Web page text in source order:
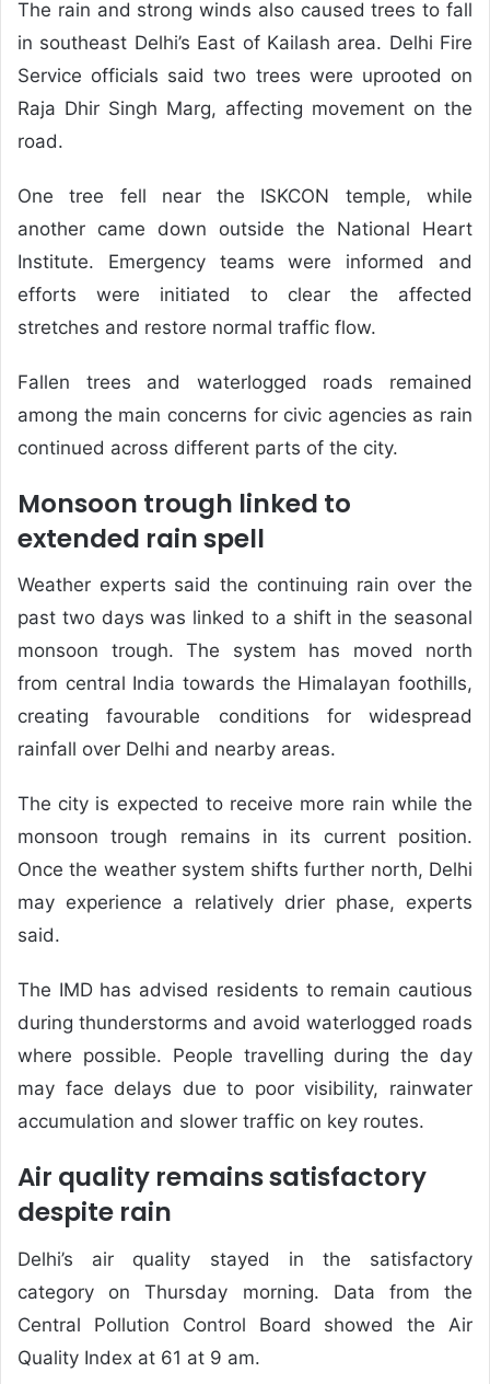
The rain and strong winds also caused trees to fall
in southeast Delhi’s East of Kailash area. Delhi Fire
Service officials said two trees were uprooted on
Raja Dhir Singh Marg, affecting movement on the
road.
One tree fell near the ISKCON temple, while
another came down outside the National Heart
Institute. Emergency teams were informed and
efforts were initiated to clear the affected
stretches and restore normal traffic flow.
Fallen trees and waterlogged roads remained
among the main concerns for civic agencies as rain
continued across different parts of the city.
Monsoon trough linked to
extended rain spell
Weather experts said the continuing rain over the
past two days was linked to a shift in the seasonal
monsoon trough. The system has moved north
from central India towards the Himalayan foothills,
creating favourable conditions for widespread
rainfall over Delhi and nearby areas.
The city is expected to receive more rain while the
monsoon trough remains in its current position.
Once the weather system shifts further north, Delhi
may experience a relatively drier phase, experts
said.
The IMD has advised residents to remain cautious
during thunderstorms and avoid waterlogged roads
where possible. People travelling during the day
may face delays due to poor visibility, rainwater
accumulation and slower traffic on key routes.
Air quality remains satisfactory
despite rain
Delhi’s air quality stayed in the satisfactory
category on Thursday morning. Data from the
Central Pollution Control Board showed the Air
Quality Index at 61 at 9 am.